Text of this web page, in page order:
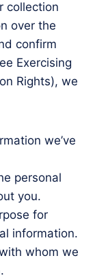
collection
over the
confirm
Exercising
Rights), we
we’ve
personal
you.
for
information.
whom we